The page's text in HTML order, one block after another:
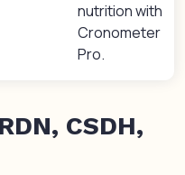
nutrition with
Cronometer
Pro.
CSDH,